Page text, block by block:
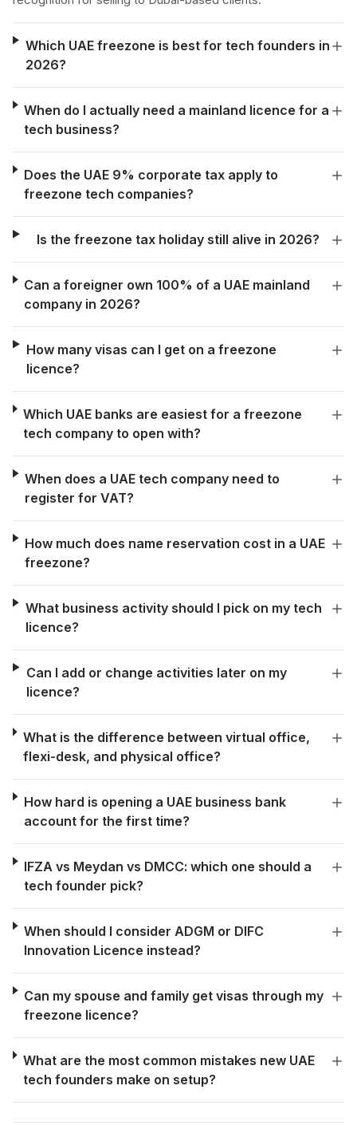
Which UAE freezone is best for tech founders in
2026?
When do I actually need a mainland licence for a
tech business?
Does the UAE 9% corporate tax apply to
freezone tech companies?
Is the freezone tax holiday still alive in 2026?
Can a foreigner own 100% of a UAE mainland
company in 2026?
How many visas can I get on a freezone
licence?
Which UAE banks are easiest for a freezone
tech company to open with?
When does a UAE tech company need to
register for VAT?
How much does name reservation cost in a UAE
freezone?
What business activity should I pick on my tech
licence?
Can I add or change activities later on my
licence?
What is the difference between virtual office,
flexi-desk, and physical office?
How hard is opening a UAE business bank
account for the first time?
IFZA vs Meydan vs DMCC: which one should a
tech founder pick?
When should I consider ADGM or DIFC
Innovation Licence instead?
Can my spouse and family get visas through my
freezone licence?
What are the most common mistakes new UAE
tech founders make on setup?